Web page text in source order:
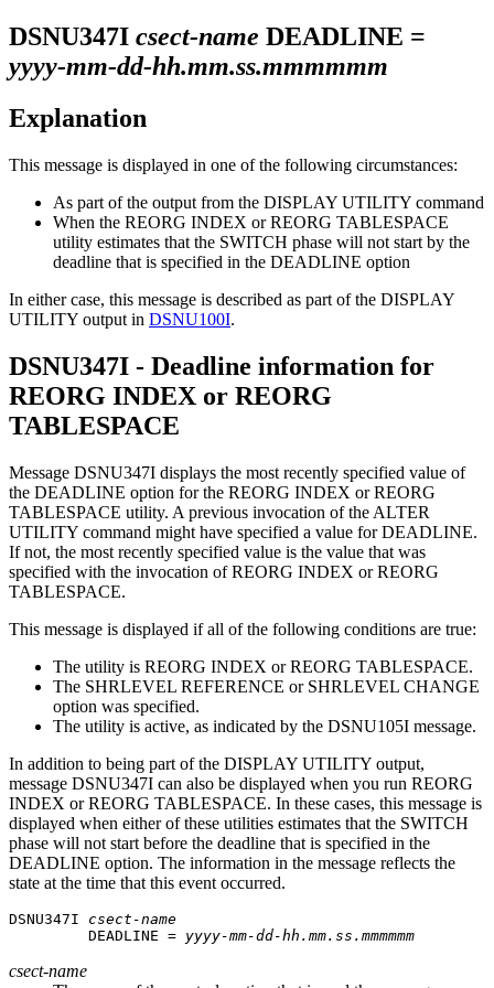
DSNU347I csect-name DEADLINE =
yyyy-mm-dd-hh.mm.ss.mmmmmm
Explanation
This message is displayed in one of the following circumstances:
As part of the output from the DISPLAY UTILITY command
When the REORG INDEX or REORG TABLESPACE
utility estimates that the SWITCH phase will not start by the
deadline that is specified in the DEADLINE option
In either case, this message is described as part of the DISPLAY
UTILITY output in DSNU100I.
DSNU347I - Deadline information for
REORG INDEX or REORG
TABLESPACE
Message DSNU347I displays the most recently specified value of
the DEADLINE option for the REORG INDEX or REORG
TABLESPACE utility. A previous invocation of the ALTER
UTILITY command might have specified a value for DEADLINE.
If not, the most recently specified value is the value that was
specified with the invocation of REORG INDEX or REORG
TABLESPACE.
This message is displayed if all of the following conditions are true:
The utility is REORG INDEX or REORG TABLESPACE.
The SHRLEVEL REFERENCE or SHRLEVEL CHANGE
option was specified.
The utility is active, as indicated by the DSNU105I message.
In addition to being part of the DISPLAY UTILITY output,
message DSNU347I can also be displayed when you run REORG
INDEX or REORG TABLESPACE. In these cases, this message is
displayed when either of these utilities estimates that the SWITCH
phase will not start before the deadline that is specified in the
DEADLINE option. The information in the message reflects the
state at the time that this event occurred.
DSNU347I csect-name
         DEADLINE =
yyyy-mm-dd-hh.mm.ss.mmmmmm
csect-name